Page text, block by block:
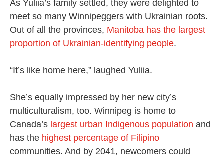
As Yuliia’s family settled, they were delighted to
meet so many Winnipeggers with Ukrainian roots.
Out of all the provinces, Manitoba has the largest
proportion of Ukrainian-identifying people.
“It’s like home here,” laughed Yuliia.
She’s equally impressed by her new city’s
multiculturalism, too. Winnipeg is home to
Canada’s largest urban Indigenous population and
has the highest percentage of Filipino
communities. And by 2041, newcomers could